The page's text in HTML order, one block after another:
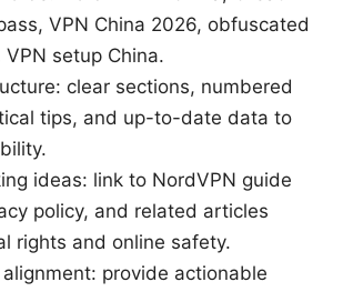
VPN China 2026, obfuscated
VPN setup China.
clear sections, numbered
tips, and up-to-date data to
ideas: link to NordVPN guide
policy, and related articles
rights and online safety.
provide actionable